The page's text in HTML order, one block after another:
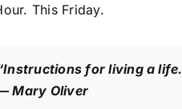
This Friday.
for living a
Mary Oliver